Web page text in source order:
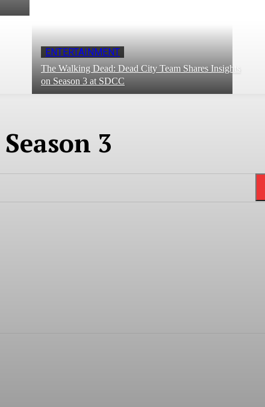
ENTERTAINMENT
The Walking Dead: Dead City Team Shares Insights
on Season 3 at SDCC
Season 3